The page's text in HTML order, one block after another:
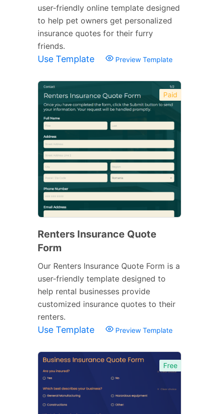
user-friendly online template designed
to help pet owners get personalized
insurance quotes for their furry
friends.
Use Template Preview Template
Paid
Renters Insurance Quote
Form
Our Renters Insurance Quote Form is a
user-friendly template designed to
help rental businesses provide
customized insurance quotes to their
renters.
Use Template Preview Template
Free